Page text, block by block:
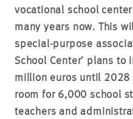
vocational school
many years now. This
special-purpose
School Center’ plans to
million euros until 2028
room for 6,000 school
teachers and